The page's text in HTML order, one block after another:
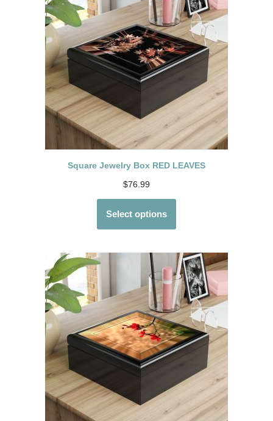
Square Jewelry Box RED LEAVES
$76.99
Select options